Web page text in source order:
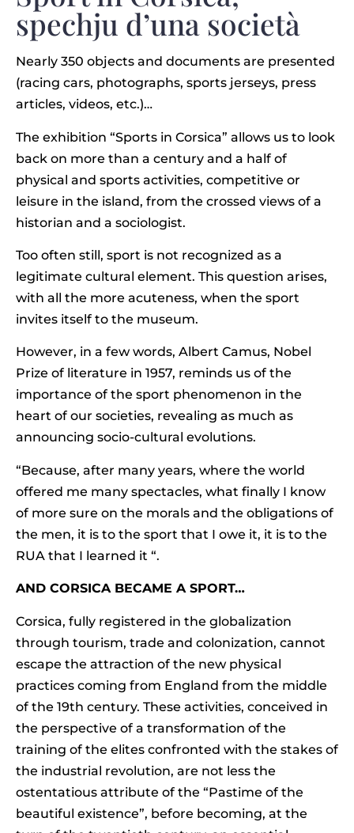
spechju d’una società
Nearly 350 objects and documents are presented
(racing cars, photographs, sports jerseys, press
articles, videos, etc.)…
The exhibition “Sports in Corsica” allows us to look
back on more than a century and a half of
physical and sports activities, competitive or
leisure in the island, from the crossed views of a
historian and a sociologist.
Too often still, sport is not recognized as a
legitimate cultural element. This question arises,
with all the more acuteness, when the sport
invites itself to the museum.
However, in a few words, Albert Camus, Nobel
Prize of literature in 1957, reminds us of the
importance of the sport phenomenon in the
heart of our societies, revealing as much as
announcing socio-cultural evolutions.
“Because, after many years, where the world
offered me many spectacles, what finally I know
of more sure on the morals and the obligations of
the men, it is to the sport that I owe it, it is to the
RUA that I learned it “.
AND CORSICA BECAME A SPORT…
Corsica, fully registered in the globalization
through tourism, trade and colonization, cannot
escape the attraction of the new physical
practices coming from England from the middle
of the 19th century. These activities, conceived in
the perspective of a transformation of the
training of the elites confronted with the stakes of
the industrial revolution, are not less the
ostentatious attribute of the “Pastime of the
beautiful existence”, before becoming, at the